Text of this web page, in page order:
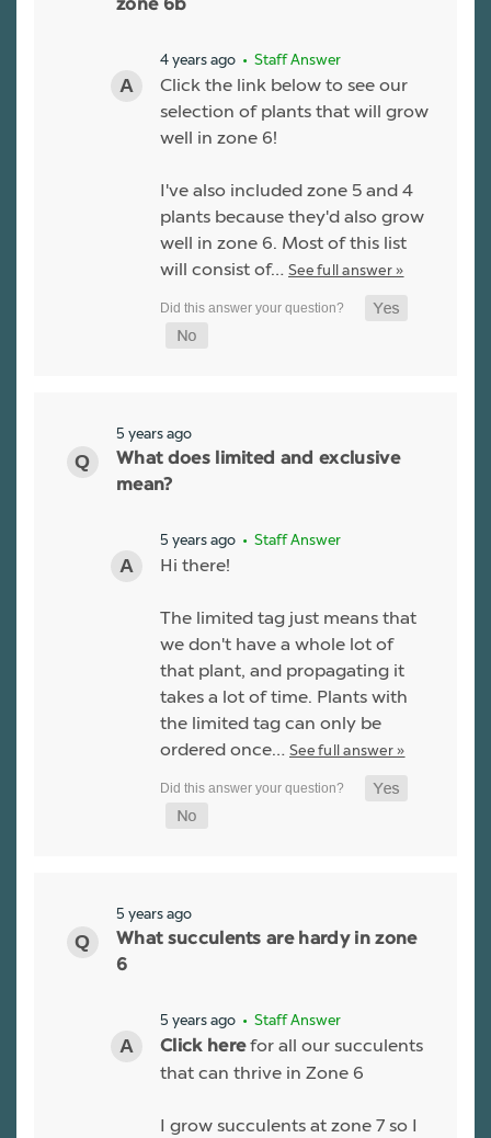
zone 6b
4 years ago • Staff Answer
Click the link below to see our
selection of plants that will grow
well in zone 6!
I've also included zone 5 and 4
plants because they'd also grow
well in zone 6. Most of this list
will consist of… See full answer »
5 years ago
What does limited and exclusive
mean?
5 years ago • Staff Answer
Hi there!
The limited tag just means that
we don't have a whole lot of
that plant, and propagating it
takes a lot of time. Plants with
the limited tag can only be
ordered once… See full answer »
5 years ago
What succulents are hardy in zone
6
5 years ago • Staff Answer
Click herefor all our succulents
that can thrive in Zone 6
I grow succulents at zone 7 so I